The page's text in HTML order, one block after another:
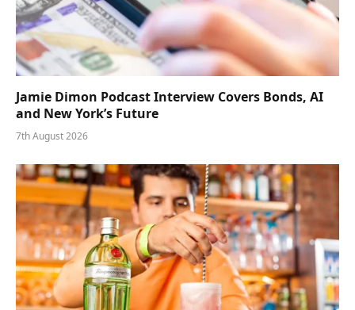
Jamie Dimon Podcast Interview Covers Bonds, AI
and New York’s Future
7th August 2026